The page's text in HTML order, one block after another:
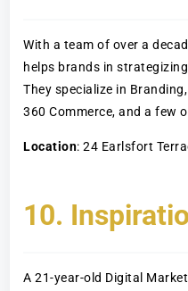
With a team of over a
helps brands in
They specialize in
360 Commerce, and a few
Location: 24 Earlsfort
10.
A 21-year-old Digital